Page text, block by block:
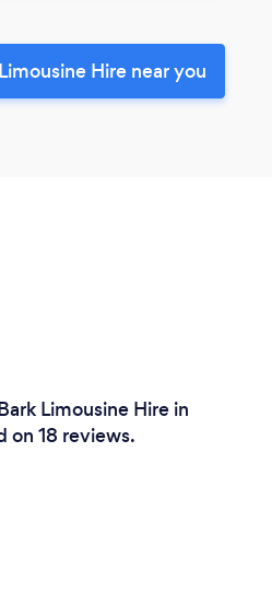
Hire near you
Limousine Hire in
on 18 reviews.